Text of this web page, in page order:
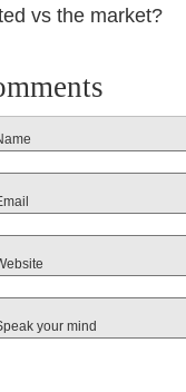
vs the market?
your mind